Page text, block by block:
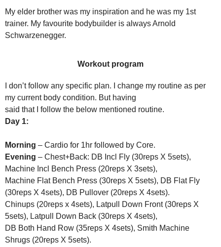
My elder brother was my inspiration and he was my 1st
trainer. My favourite bodybuilder is always Arnold
Schwarzenegger.
Workout program
I don’t follow any specific plan. I change my routine as per
my current body condition. But having
said that I follow the below mentioned routine.
Day 1:
Morning – Cardio for 1hr followed by Core.
Evening – Chest+Back: DB Incl Fly (30reps X 5sets),
Machine Incl Bench Press (20reps X 3sets),
Machine Flat Bench Press (30reps X 5sets), DB Flat Fly
(30reps X 4sets), DB Pullover (20reps X 4sets).
Chinups (20reps x 4sets), Latpull Down Front (30reps X
5sets), Latpull Down Back (30reps X 4sets),
DB Both Hand Row (35reps X 4sets), Smith Machine
Shrugs (20reps X 5sets).